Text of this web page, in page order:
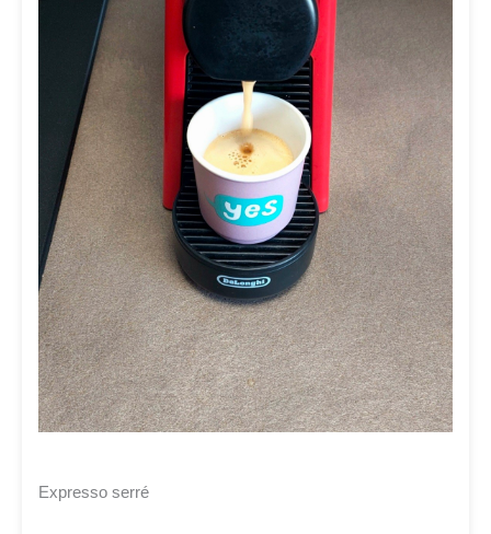
Expresso serré